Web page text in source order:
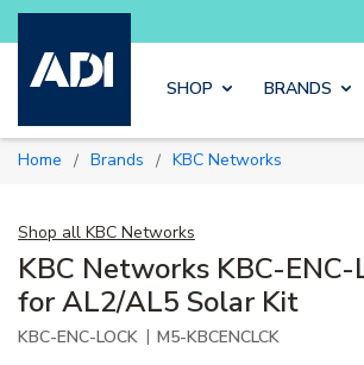
Skip to main
Buy smarter and get more with Luminys kits
SHOP BRANDS
Home / Brands / KBC Networks
Shop all KBC Networks
KBC Networks KBC-
for AL2/AL5 Solar Kit
KBC-ENC-LOCK | M5-KBCENCLCK